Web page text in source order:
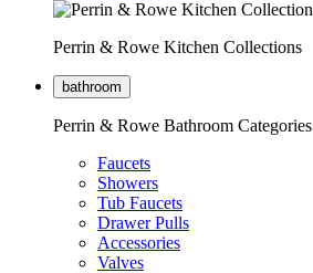
Perrin & Rowe Kitchen Collections
bathroom
Perrin & Rowe Bathroom Categories
Faucets
Showers
Tub Faucets
Drawer Pulls
Accessories
Valves